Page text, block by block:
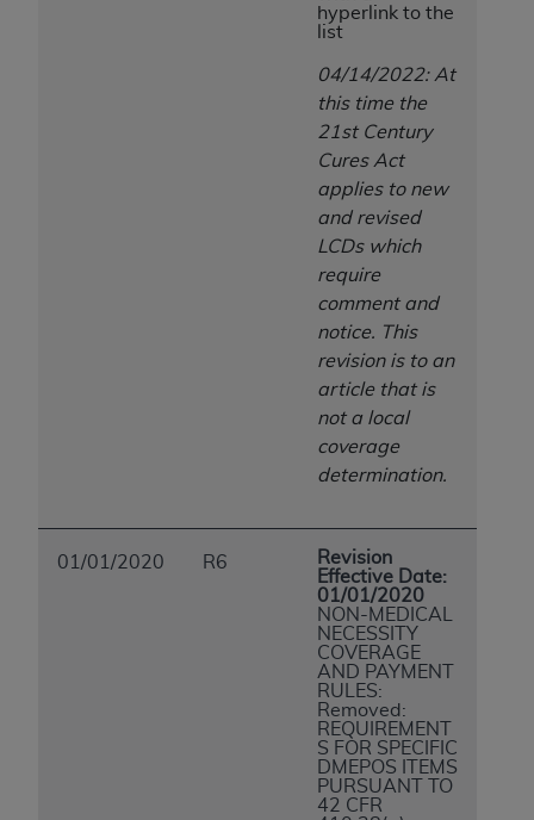
hyperlink to the
list
04/14/2022: At
this time the
21st Century
Cures Act
applies to new
and revised
LCDs which
require
comment and
notice. This
revision is to an
article that is
not a local
coverage
determination.
01/01/2020 R6
Revision
Effective Date:
01/01/2020
NON-MEDICAL
NECESSITY
COVERAGE
AND PAYMENT
RULES:
Removed:
REQUIREMENT
S FOR SPECIFIC
DMEPOS ITEMS
PURSUANT TO
42 CFR
ANY ERRORS, OMISSIONS, OR OTHER
MATERIAL COVERED BY THIS LICENSE. In no
event shall CMS be liable for direct, indirect,
special, incidental, or consequential damages
arising out of the use of such information or